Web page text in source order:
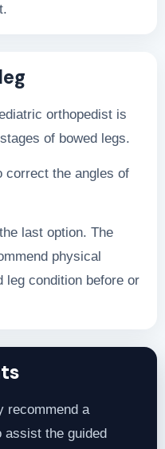
orthopedist is
of bowed legs.
correct the angles of
last option. The
physical
leg condition before or
recommend a
the guided